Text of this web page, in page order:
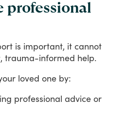
professional
is important, it cannot
trauma-informed help.
loved one by:
professional advice or